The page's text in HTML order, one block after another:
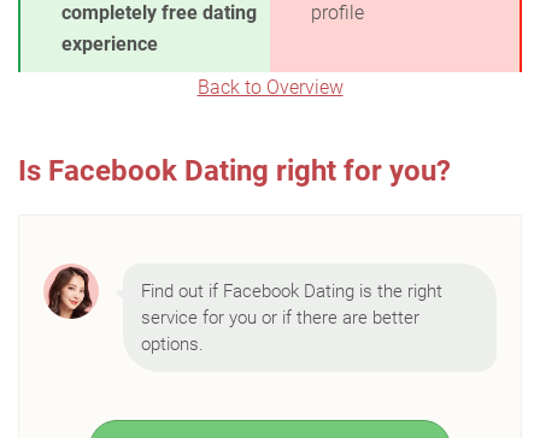
completely free dating
experience
profile
Back to Overview
Is Facebook Dating right for you?
Find out if Facebook Dating is the right
service for you or if there are better
options.